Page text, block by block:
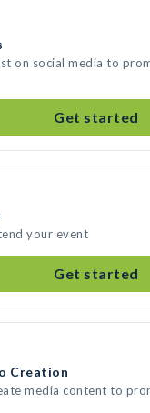
on social media to
Get started
your event
Get started
Creation
media content to